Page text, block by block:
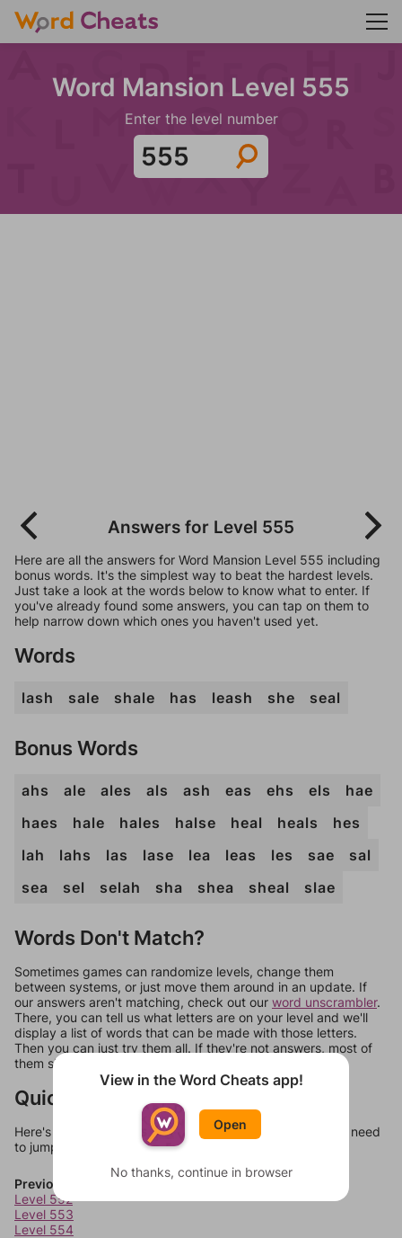
Word Mansion Level 555
Enter the level number
Answers for Level 555
Here are all the answers for Word Mansion Level 555 including
bonus words. It's the simplest way to beat the hardest levels.
Just take a look at the words below to know what to enter. If
you've already found some answers, you can tap on them to
help narrow down which ones you haven't used yet.
Words
lash sale shale has leash she seal
Bonus Words
ahs ale ales als ash eas ehs els
hae
haes
hale hales halse heal heals
hes
lah
lahs las lase lea leas les sae
sal
sea
sel selah sha shea sheal slae
Words Don't Match?
Sometimes games can randomize levels, change them
between systems, or just move them around in an update. If
our answers aren't matching, check out our word unscrambler.
There, you can tell us what letters are on your level and we'll
display a list of words that can be made with those letters.
Then you can just try them all. If they're not answers, most of
them should at least be bonus words.
Quick Links
Here's some quick links to a few other levels, in case you need
to jump around more than 1 level at a time.
Previous Levels
Level 552
Level 553
Level 554
View in the Word Cheats app!
Open
No thanks, continue in browser